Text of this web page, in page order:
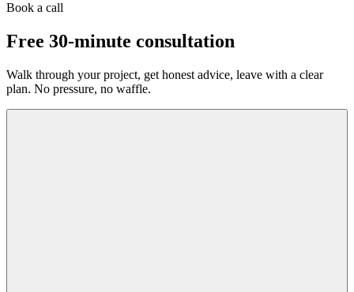
Book a call
Free 30-minute consultation
Walk through your project, get honest advice, leave with a clear
plan. No pressure, no waffle.